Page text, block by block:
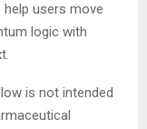
users move
logic with
is not intended